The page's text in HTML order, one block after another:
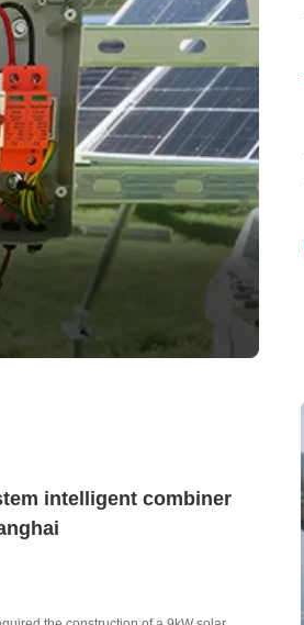
intelligent combiner